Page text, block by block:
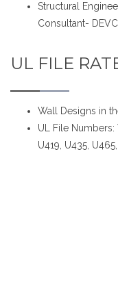
Structural
Consultant-
UL FILE
Wall Designs in
UL File Numbers:
U419, U435,